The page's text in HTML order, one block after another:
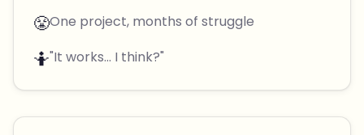
😤One project, months of struggle
🤷"It works... I think?"